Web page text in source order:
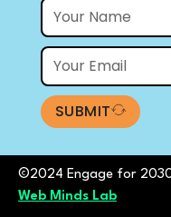
SUBMIT
©2024 Engage for
Web Minds Lab